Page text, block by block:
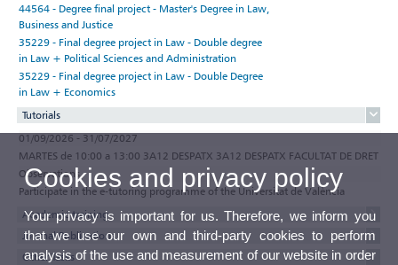
44564 - Degree final project - Master's Degree in Law,
Business and Justice
35229 - Final degree project in Law - Double degree
in Law + Political Sciences and Administration
35229 - Final degree project in Law - Double Degree
in Law + Economics
Tutorials
01/09/2026 - 31/07/2027
MARTES de 10:00 a 13:00 3A12 DESPATX 3A12 DESPATX FACULTAT DE DRET
Observations
Participate in the e-tutoring programme of the Universitat de València
Academic training
Journal Publications
Other Tasks
Cookies and privacy policy
Your privacy is important for us. Therefore, we inform you
that we use our own and third-party cookies to perform
analysis of the use and measurement of our website in order